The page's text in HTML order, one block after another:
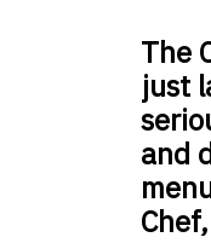
The
just
and